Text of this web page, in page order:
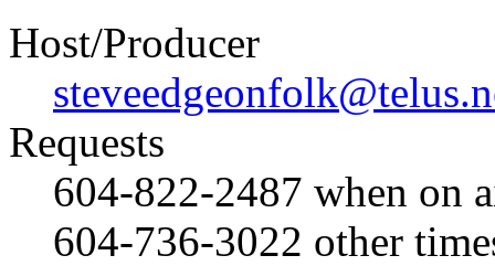
Host/Producer
Requests
604-822-2487 when on
604-736-3022 other